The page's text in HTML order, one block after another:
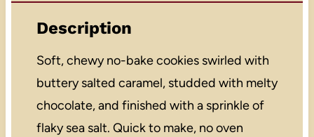
Description
Soft, chewy no-bake cookies swirled with
buttery salted caramel, studded with melty
chocolate, and finished with a sprinkle of
flaky sea salt. Quick to make, no oven